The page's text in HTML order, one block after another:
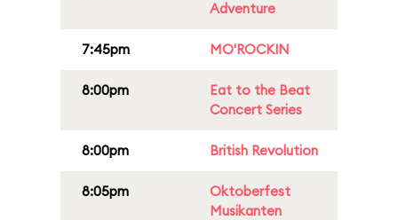
Adventure
7:45pm MO'ROCKIN
8:00pm
Eat to the Beat
Concert Series
8:00pm British Revolution
8:05pm
Oktoberfest
Musikanten